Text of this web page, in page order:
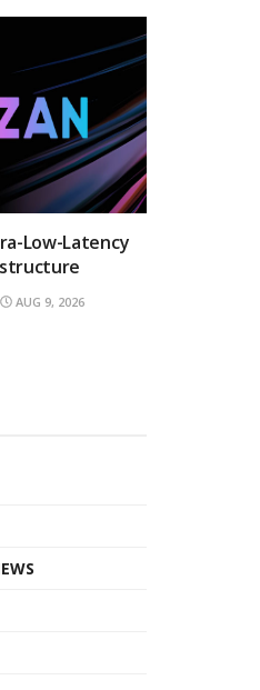
Low-Latency
AUG 9, 2026